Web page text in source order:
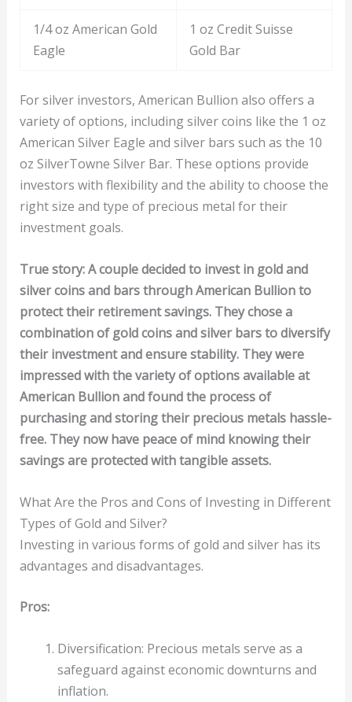
1/4 oz American Gold
Eagle
1 oz Credit Suisse
Gold Bar
For silver investors, American Bullion also offers a
variety of options, including silver coins like the 1 oz
American Silver Eagle and silver bars such as the 10
oz SilverTowne Silver Bar. These options provide
investors with flexibility and the ability to choose the
right size and type of precious metal for their
investment goals.
True story: A couple decided to invest in gold and
silver coins and bars through American Bullion to
protect their retirement savings. They chose a
combination of gold coins and silver bars to diversify
their investment and ensure stability. They were
impressed with the variety of options available at
American Bullion and found the process of
purchasing and storing their precious metals hassle-
free. They now have peace of mind knowing their
savings are protected with tangible assets.
What Are the Pros and Cons of Investing in Different
Types of Gold and Silver?
Investing in various forms of gold and silver has its
advantages and disadvantages.
Pros:
Diversification: Precious metals serve as a
safeguard against economic downturns and
inflation.